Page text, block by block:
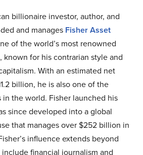
billionaire investor, author, and
and manages Fisher Asset
of the world’s most renowned
known for his contrarian style and
With an estimated net
billion, he is also one of the
the world. Fisher launched his
since developed into a global
that manages over $252 billion in
influence extends beyond
financial journalism and